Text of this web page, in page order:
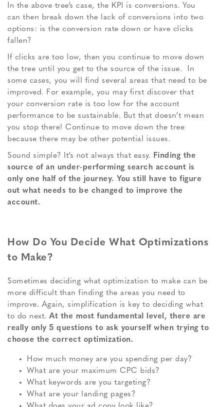
In the above tree’s case, the KPI is conversions. You
can then break down the lack of conversions into two
options: is the conversion rate down or have clicks
fallen?
If clicks are too low, then you continue to move down
the tree until you get to the source of the issue. In
some cases, you will find several areas that need to be
improved. For example, you may first discover that
your conversion rate is too low for the account
performance to be sustainable. But that doesn’t mean
you stop there! Continue to move down the tree
because there may be other potential issues.
Sound simple? It’s not always that easy.
Finding the
source of an under-performing search account is
only one half of the journey. You still have to figure
out what needs to be changed to improve the
account.
How Do You Decide What Optimizations
to Make?
Sometimes deciding what optimization to make can be
more difficult than finding the areas you need to
improve. Again, simplification is key to deciding what
to do next. At the most fundamental level, there are
really only 5 questions to ask yourself when trying to
choose the correct optimization.
How much money are you spending per day?
What are your maximum CPC bids?
What keywords are you targeting?
What are your landing pages?